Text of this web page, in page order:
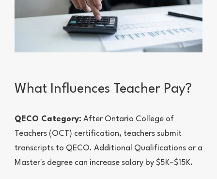
What Influences Teacher Pay?
QECO Category: After Ontario College of
Teachers (OCT) certification, teachers submit
transcripts to QECO. Additional Qualifications or a
Master's degree can increase salary by $5K–$15K.